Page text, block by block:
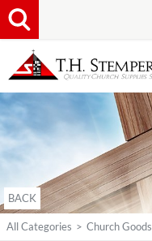
BACK
All Categories > Church Goods